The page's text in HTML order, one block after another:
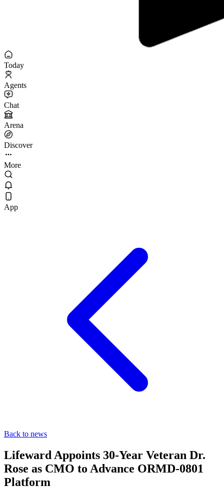
Today
Agents
Chat
Arena
Discover
More
App
Back to news
Lifeward Appoints 30-Year Veteran Dr.
Rose as CMO to Advance ORMD-0801
Platform